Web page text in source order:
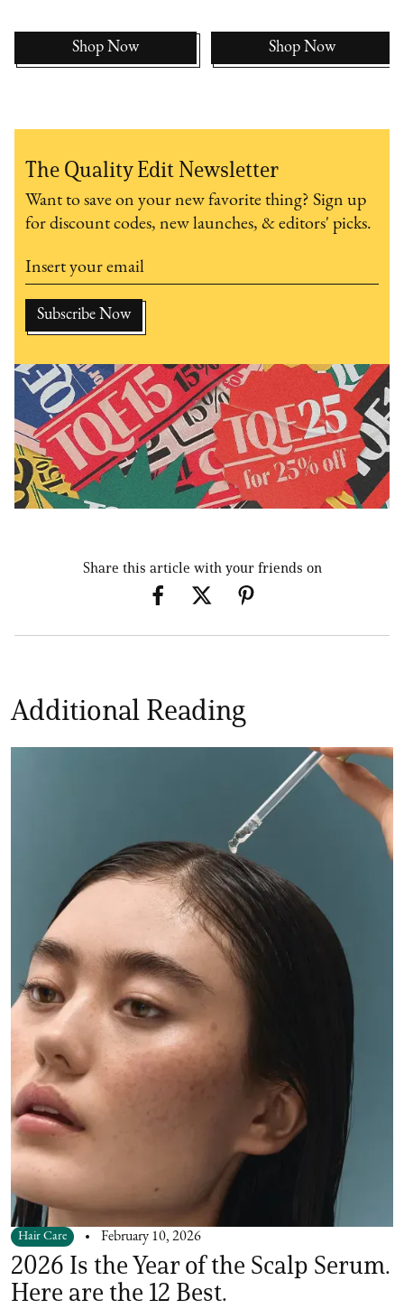
Shop Now Shop Now
The Quality Edit Newsletter
Want to save on your new favorite thing? Sign up
for discount codes, new launches, & editors' picks.
Share this article with your friends on
Additional Reading
Hair Care February 10, 2026
2026 Is the Year of the Scalp Serum.
Here are the 12 Best.